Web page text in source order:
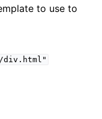
to use to
div.html"